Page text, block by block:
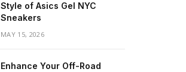
Style of Asics Gel NYC
Sneakers
MAY 15, 2026
Enhance Your Off-Road